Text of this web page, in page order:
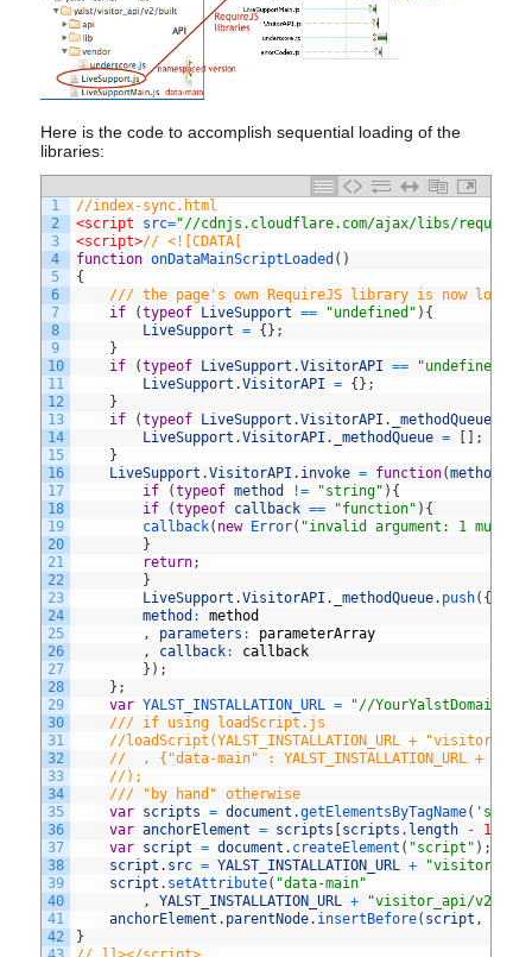
Here is the code to accomplish sequential loading of the
libraries:
1
2
3
4
5
6
7
8
9
10
11
12
13
14
15
16
17
18
19
20
21
22
23
24
25
26
27
28
29
30
31
32
33
34
35
36
37
38
39
40
41
42
//index-sync.html
<script
src="//cdnjs.cloudflare.com/ajax/libs/
<script>// <![CDATA[
function onDataMainScriptLoaded ( )
{
/// the page's own RequireJS library is now loaded
if
(typeof LiveSupport == "undefined" ) {
LiveSupport = {} ;
}
if
(typeof LiveSupport .VisitorAPI == "undefined"
LiveSupport .VisitorAPI = {} ;
}
if
(typeof LiveSupport .VisitorAPI . _methodQueue
LiveSupport .VisitorAPI . _methodQueue = [ ] ;
}
LiveSupport .VisitorAPI . invoke = function(method
if
(typeof method != "string" ) {
if
(typeof callback == "function" ) {
callback( new Error( "invalid argument: 1 must
}
return;
}
LiveSupport .VisitorAPI . _methodQueue. push( {
method :
method
,
parameters :
parameterArray
,
callback:
callback
} ) ;
} ;
var YALST_INSTALLATION_URL =
"//YourYalstDomain/
/// if using loadScript.js
//loadScript(YALST_INSTALLATION_URL +
//	, {"data-main" : YALST_INSTALLATION_URL
//);
/// "by hand" otherwise
var
scripts = document .getElementsByTagName(
var anchorElement = scripts [scripts . length - 1
var
script = document . createElement ( "script" ) ;
script . src = YALST_INSTALLATION_URL +
script . setAttribute( "data-main"
,
YALST_INSTALLATION_URL +
"visitor_api/v2/
anchorElement . parentNode. insertBefore( script ,
}